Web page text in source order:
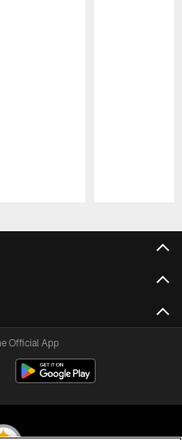
Official App